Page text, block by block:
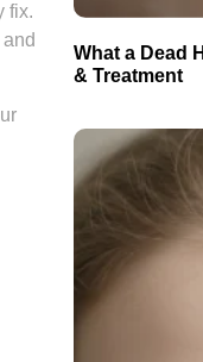
fix.
What a Dead
& Treatment